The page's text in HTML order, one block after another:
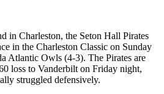
in Charleston, the Seton Hall Pirates
in the Charleston Classic on Sunday
Atlantic Owls (4-3). The Pirates are
loss to Vanderbilt on Friday night,
struggled defensively.